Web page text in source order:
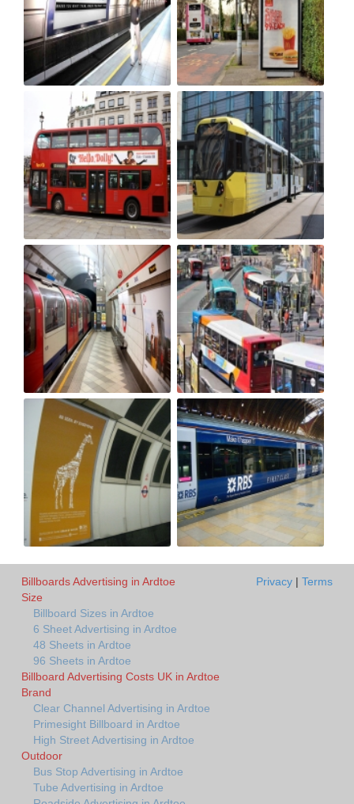
Billboards Advertising in Ardtoe
Size
Billboard Sizes in Ardtoe
6 Sheet Advertising in Ardtoe
48 Sheets in Ardtoe
96 Sheets in Ardtoe
Billboard Advertising Costs UK in Ardtoe
Brand
Clear Channel Advertising in Ardtoe
Primesight Billboard in Ardtoe
High Street Advertising in Ardtoe
Outdoor
Bus Stop Advertising in Ardtoe
Tube Advertising in Ardtoe
Privacy | Terms